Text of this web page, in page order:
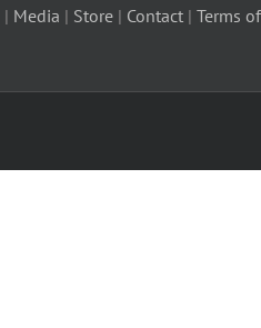
| Media | Store | Contact | Terms